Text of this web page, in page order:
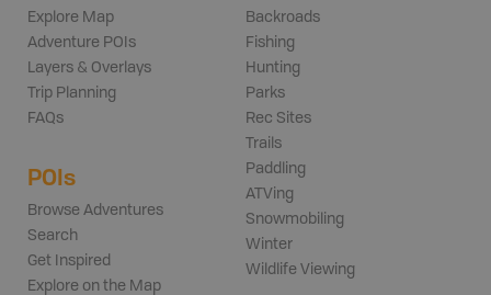
Explore Map
Adventure POIs
Layers & Overlays
Trip Planning
FAQs
POIs
Browse Adventures
Search
Get Inspired
Explore on the Map
Backroads
Fishing
Hunting
Parks
Rec Sites
Trails
Paddling
ATVing
Snowmobiling
Winter
Wildlife Viewing